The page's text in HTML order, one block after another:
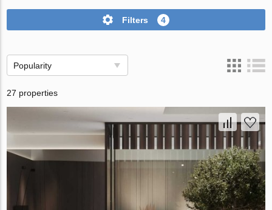
Filters 4
Popularity
27 properties